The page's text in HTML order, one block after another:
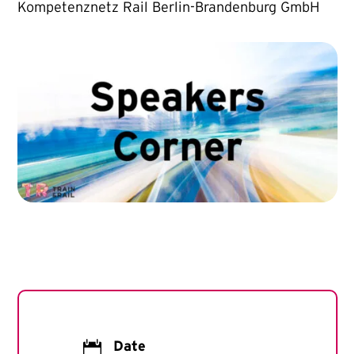
Kompetenznetz Rail Berlin-Brandenburg GmbH
 Date